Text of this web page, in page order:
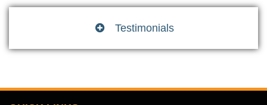
 Testimonials